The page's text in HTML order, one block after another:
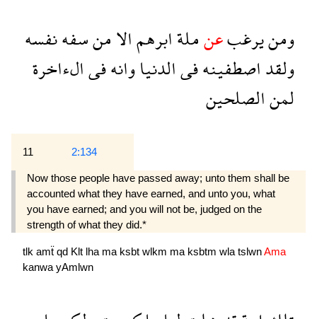
ومنيرغبعنملةابرهمالامنسفهنفسه
ولقداصطفينهفىالدنياوانهفىالءاخرة
لمنالصلحين
11 2:134
Now those people have passed away; unto them shall be
accounted what they have earned, and unto you, what
you have earned; and you will not be, judged on the
strength of what they did.*
tlk amẗ qd Klt lha ma ksbt wlkm ma ksbtm wla tslwnAma
kanwa yAmlwn